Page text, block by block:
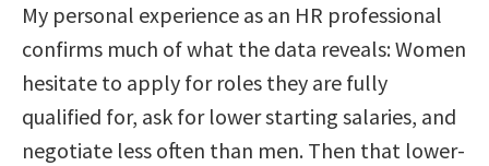
My personal experience as an HR professional
confirms much of what the data reveals: Women
hesitate to apply for roles they are fully
qualified for, ask for lower starting salaries, and
negotiate less often than men. Then that lower-